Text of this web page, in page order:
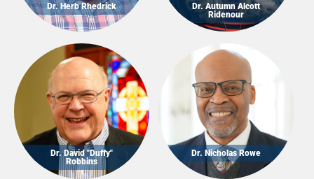
Dr. Autumn Alcott
Ridenour
Dr. Nicholas Rowe
Dr. Herb Rhedrick
Dr. David "Duffy"
Robbins